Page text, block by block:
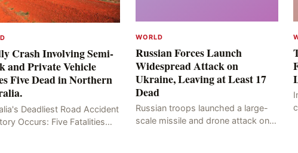
Crash Involving Semi-
and Private Vehicle
Five Dead in Northern
Deadliest Road Accident
Occurs: Five Fatalities
WORLD
Russian Forces Launch
Widespread Attack on
Ukraine, Leaving at Least 17
Dead
Russian troops launched a large-
scale missile and drone attack on